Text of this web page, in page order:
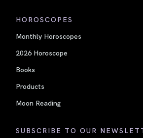
HOROSCOPES
Monthly Horoscopes
2026 Horoscope
Books
Products
Moon Reading
SUBSCRIBE TO OUR